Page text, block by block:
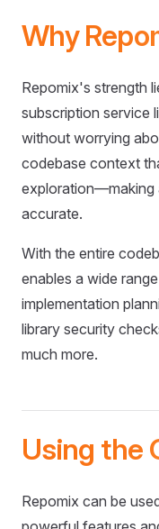
Why
Repomix's strength
subscription service
without worrying
codebase context
exploration—making
accurate.
With the entire
enables a wide
implementation
library security
much more.
Using the
Repomix can be